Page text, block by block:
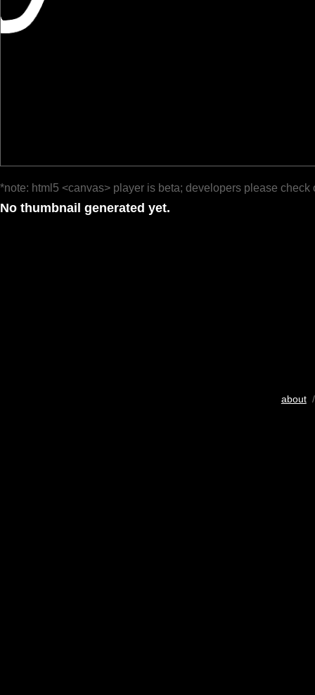
*note: html5 <canvas> player is beta; developers please check
No thumbnail generated yet.
about